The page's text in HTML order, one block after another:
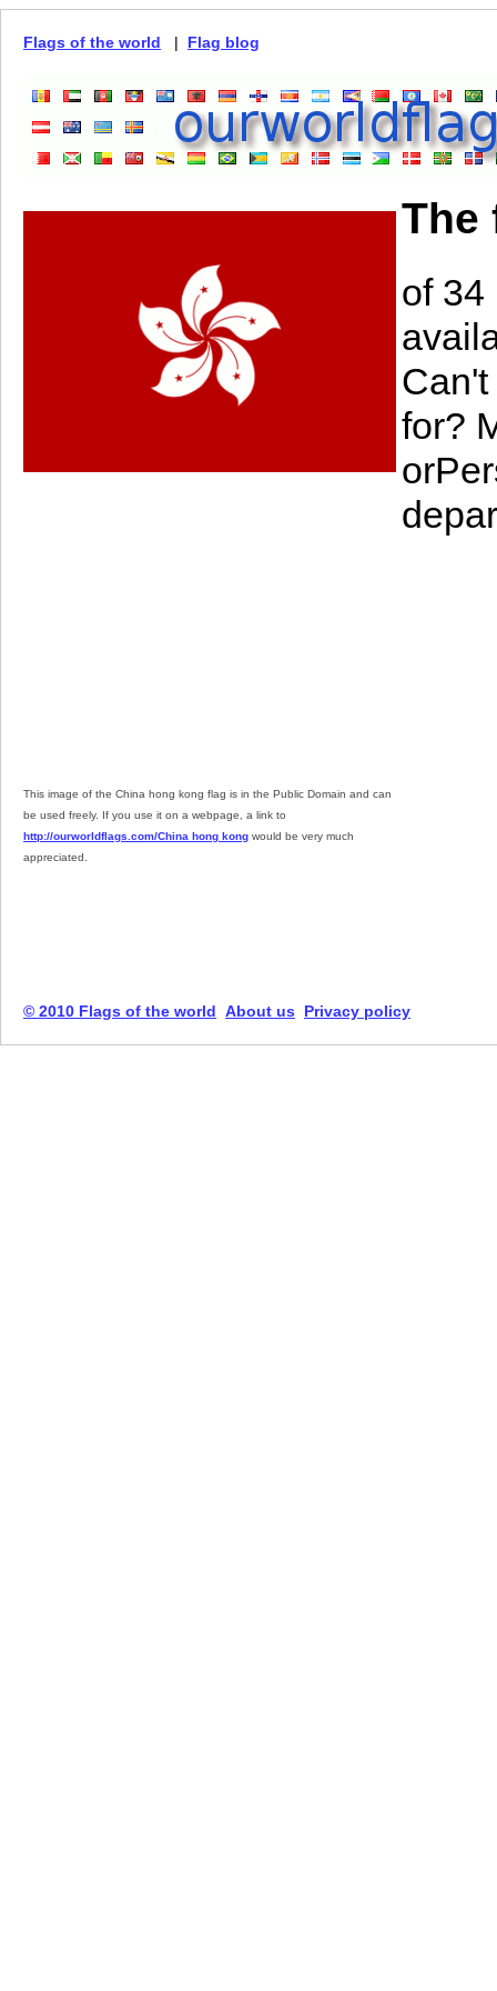
Flags of the world | Flag blog
This image of the China hong kong flag is in the Public Domain and can
be used freely. If you use it on a webpage, a link to
http://ourworldflags.com/China hong kong would be very much
appreciated.
The
of 34
for?
© 2010 Flags of the world About us Privacy policy